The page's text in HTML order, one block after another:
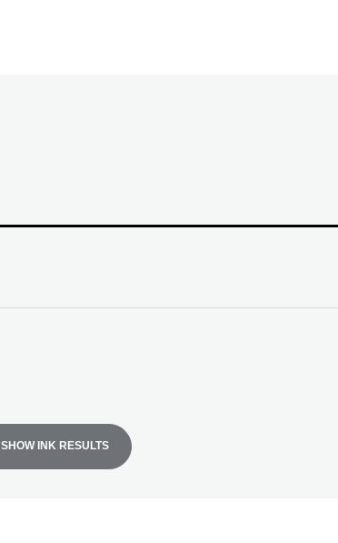
SHOW INK RESULTS